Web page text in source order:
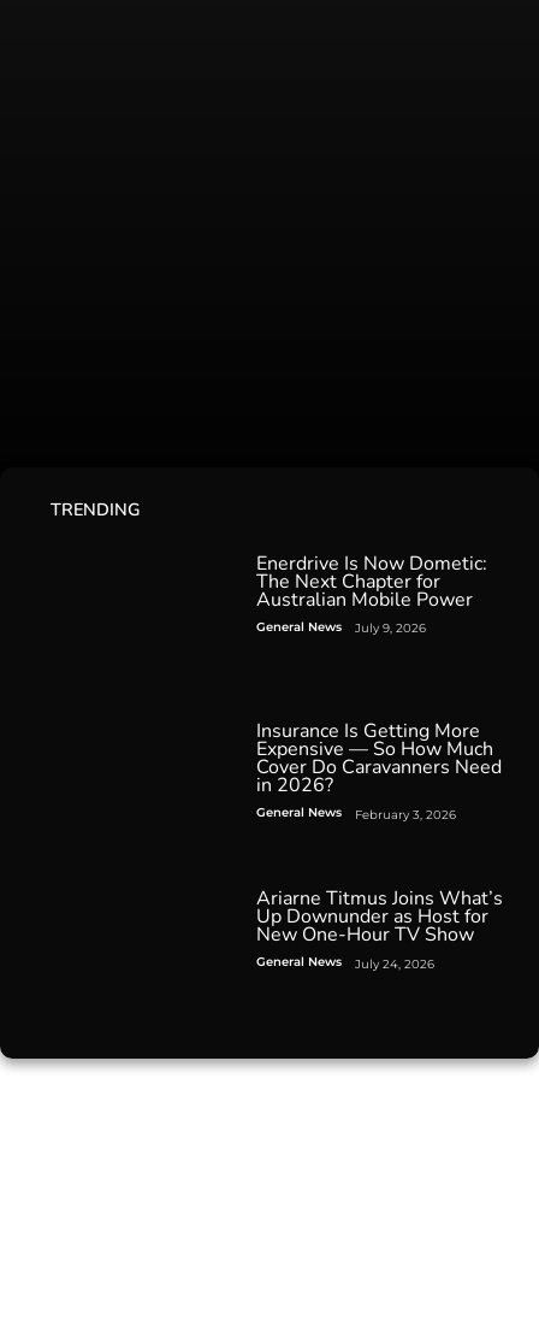
TRENDING
Enerdrive Is Now Dometic:
The Next Chapter for
Australian Mobile Power
General News July 9, 2026
Insurance Is Getting More
Expensive — So How Much
Cover Do Caravanners Need
in 2026?
General News February 3, 2026
Ariarne Titmus Joins What’s
Up Downunder as Host for
New One-Hour TV Show
General News July 24, 2026